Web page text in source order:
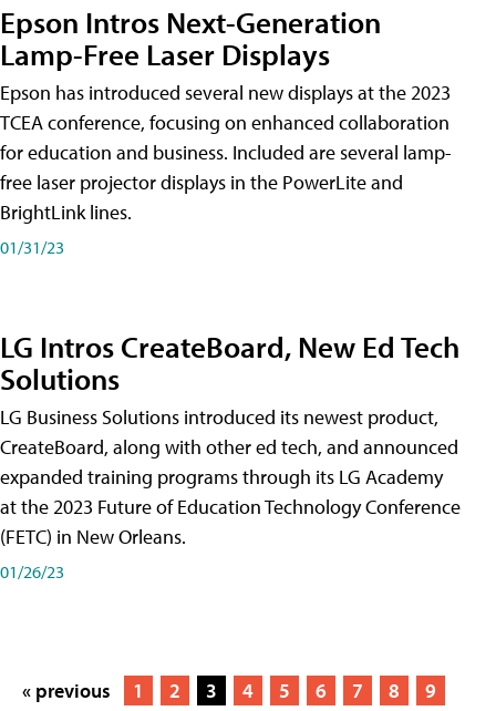
Epson Intros Next-Generation
Lamp-Free Laser Displays
Epson has introduced several new displays at the 2023
TCEA conference, focusing on enhanced collaboration
for education and business. Included are several lamp-
free laser projector displays in the PowerLite and
BrightLink lines.
01/31/23
LG Intros CreateBoard, New Ed Tech
Solutions
LG Business Solutions introduced its newest product,
CreateBoard, along with other ed tech, and announced
expanded training programs through its LG Academy
at the 2023 Future of Education Technology Conference
(FETC) in New Orleans.
01/26/23
« previous 1 2 3 4 5 6 7 8
9